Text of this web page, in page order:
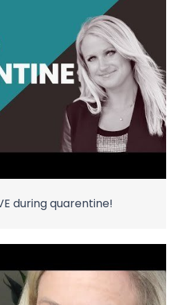
during quarentine!